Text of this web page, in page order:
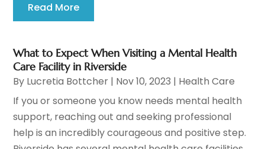
Read More
What to Expect When Visiting a Mental Health
Care Facility in Riverside
By Lucretia Bottcher | Nov 10, 2023 | Health Care
If you or someone you know needs mental health
support, reaching out and seeking professional
help is an incredibly courageous and positive step.